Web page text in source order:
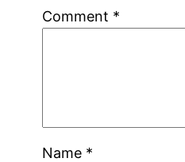
Comment *
Name *